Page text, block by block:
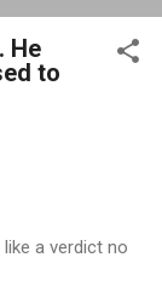
He
to
a verdict no